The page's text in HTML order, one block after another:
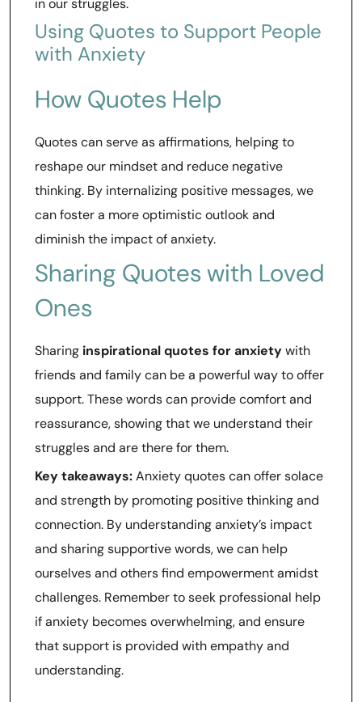
in our struggles.
Using Quotes to Support People
with Anxiety
How Quotes Help
Quotes can serve as affirmations, helping to
reshape our mindset and reduce negative
thinking. By internalizing positive messages, we
can foster a more optimistic outlook and
diminish the impact of anxiety.
Sharing Quotes with Loved
Ones
Sharing inspirational quotes for anxietywith
friends and family can be a powerful way to offer
support. These words can provide comfort and
reassurance, showing that we understand their
struggles and are there for them.
Key takeaways:Anxiety quotes can offer solace
and strength by promoting positive thinking and
connection. By understanding anxiety’s impact
and sharing supportive words, we can help
ourselves and others find empowerment amidst
challenges. Remember to seek professional help
if anxiety becomes overwhelming, and ensure
that support is provided with empathy and
understanding.